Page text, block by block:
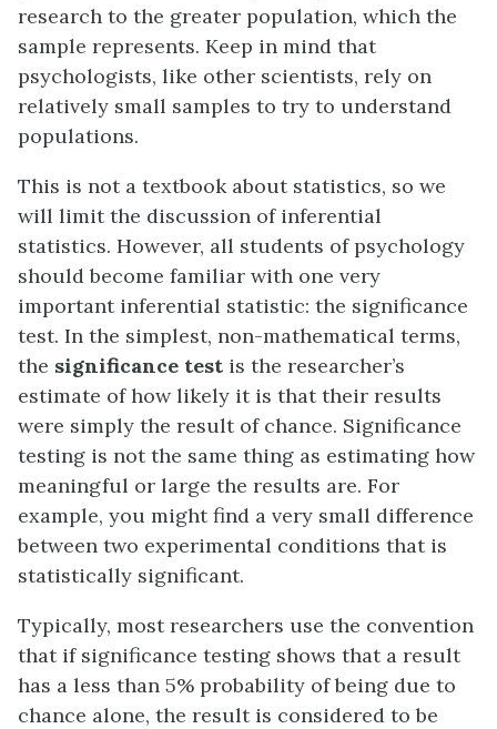
research to the greater population, which the
sample represents. Keep in mind that
psychologists, like other scientists, rely on
relatively small samples to try to understand
populations.
This is not a textbook about statistics, so we
will limit the discussion of inferential
statistics. However, all students of psychology
should become familiar with one very
important inferential statistic: the significance
test. In the simplest, non-mathematical terms,
the significance test is the researcher’s
estimate of how likely it is that their results
were simply the result of chance. Significance
testing is not the same thing as estimating how
meaningful or large the results are. For
example, you might find a very small difference
between two experimental conditions that is
statistically significant.
Typically, most researchers use the convention
that if significance testing shows that a result
has a less than 5% probability of being due to
chance alone, the result is considered to be